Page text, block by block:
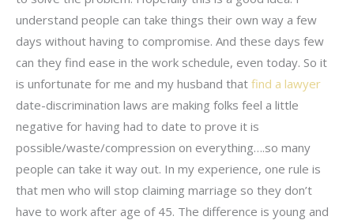
understand people can take things their own way a few
days without having to compromise. And these days few
can they find ease in the work schedule, even today. So it
is unfortunate for me and my husband that find a lawyer
date-discrimination laws are making folks feel a little
negative for having had to date to prove it is
possible/waste/compression on everything….so many
people can take it way out. In my experience, one rule is
that men who will stop claiming marriage so they don’t
have to work after age of 45. The difference is young and